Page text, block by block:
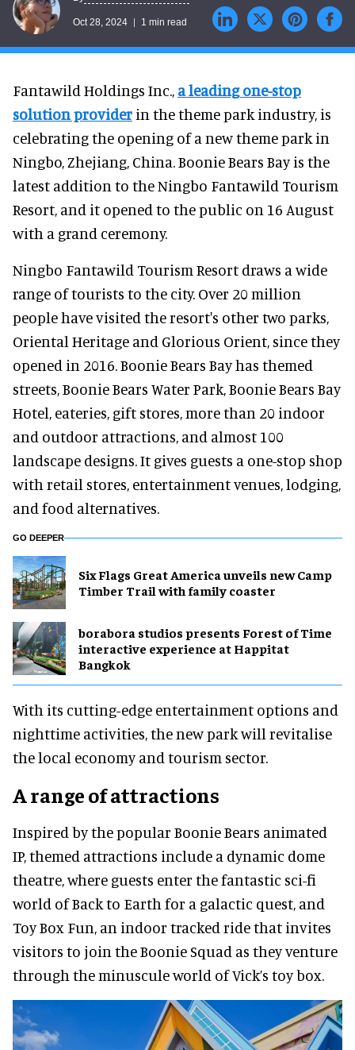
Oct 28, 2024 1 min read
Fantawild Holdings Inc., a leading one-stop
solution provider in the theme park industry, is
celebrating the opening of a new theme park in
Ningbo, Zhejiang, China. Boonie Bears Bay is the
latest addition to the Ningbo Fantawild Tourism
Resort, and it opened to the public on 16 August
with a grand ceremony.
Ningbo Fantawild Tourism Resort draws a wide
range of tourists to the city. Over 20 million
people have visited the resort's other two parks,
Oriental Heritage and Glorious Orient, since they
opened in 2016. Boonie Bears Bay has themed
streets, Boonie Bears Water Park, Boonie Bears Bay
Hotel, eateries, gift stores, more than 20 indoor
and outdoor attractions, and almost 100
landscape designs. It gives guests a one-stop shop
with retail stores, entertainment venues, lodging,
and food alternatives.
GO DEEPER
Six Flags Great America unveils new Camp
Timber Trail with family coaster
borabora studios presents Forest of Time
interactive experience at Happitat
Bangkok
With its cutting-edge entertainment options and
nighttime activities, the new park will revitalise
the local economy and tourism sector.
A range of attractions
Inspired by the popular Boonie Bears animated
IP, themed attractions include a dynamic dome
theatre, where guests enter the fantastic sci-fi
world of Back to Earth for a galactic quest, and
Toy Box Fun, an indoor tracked ride that invites
visitors to join the Boonie Squad as they venture
through the minuscule world of Vick’s toy box.